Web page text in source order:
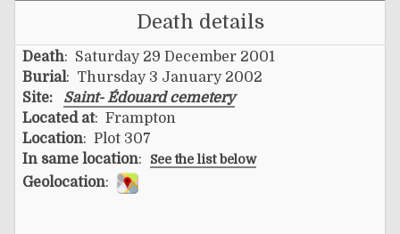
Death details
Death: Saturday 29 December 2001
Burial: Thursday 3 January 2002
Site:
Saint- Édouard cemetery
Located at: Frampton
Location: Plot 307
In same location: See the list below
Geolocation: